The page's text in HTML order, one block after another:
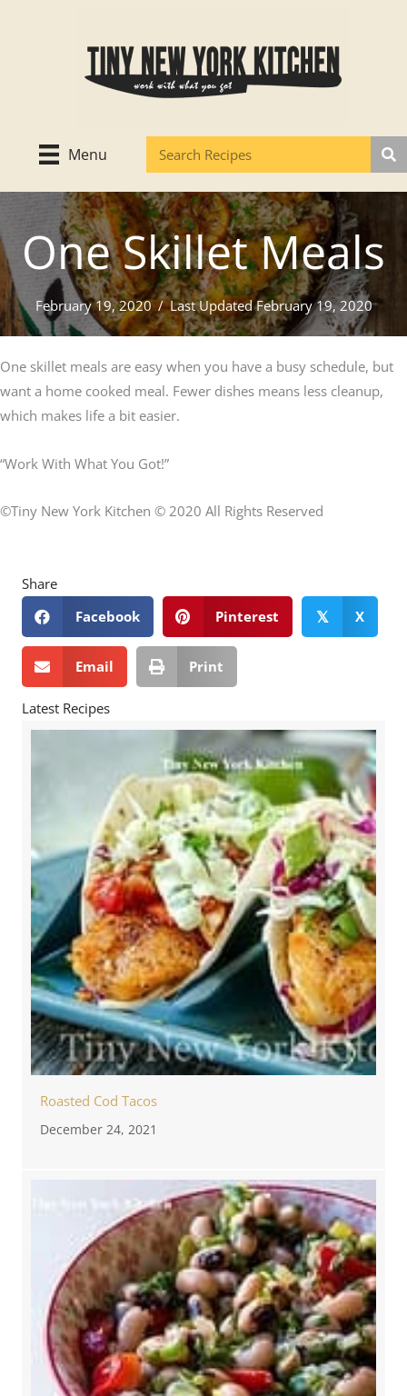
Menu
One Skillet Meals
February 19, 2020/Last Updated February 19, 2020
One skillet meals are easy when you have a busy schedule, but
want a home cooked meal. Fewer dishes means less cleanup,
which makes life a bit easier.
“Work With What You Got!”
©Tiny New York Kitchen © 2020 All Rights Reserved
Share
Facebook
Pinterest 𝕏 X
Email Print
Latest Recipes
Roasted Cod Tacos
December 24, 2021